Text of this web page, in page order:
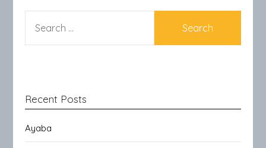
FOR:
Recent Posts
Ayaba